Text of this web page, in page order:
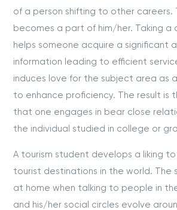
of a person shifting to other careers.
becomes a part of him/her. Taking a
helps someone acquire a significant
information leading to efficient
induces love for the subject area as
to enhance proficiency. The result is
that one engages in bear close
the individual studied in college or
A tourism student develops a liking
tourist destinations in the world. The
at home when talking to people in
and his/her social circles evolve